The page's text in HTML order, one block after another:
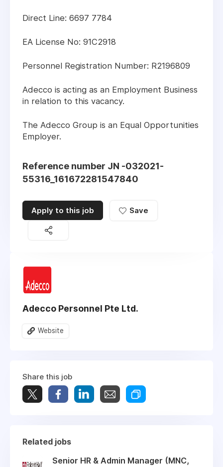
Direct Line: 6697 7784
EA License No: 91C2918
Personnel Registration Number: R2196809
Adecco is acting as an Employment Business
in relation to this vacancy.
The Adecco Group is an Equal Opportunities
Employer.
Reference number JN -032021-
55316_161672281547840
Apply to this job Save
Adecco Personnel Pte Ltd.
Website
Share this job
Related jobs
Senior HR & Admin Manager (MNC,